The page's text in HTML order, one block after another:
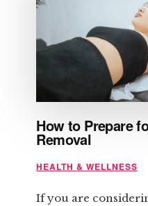
How to Prepare
Removal
HEALTH & WELLNESS
If you are